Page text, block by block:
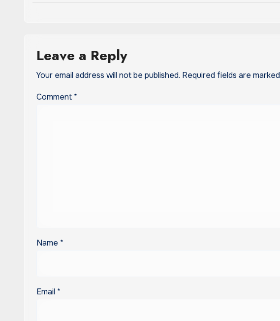
Leave a Reply
Your email address will not be published. Required fields are marked
Comment *
Name *
Email *